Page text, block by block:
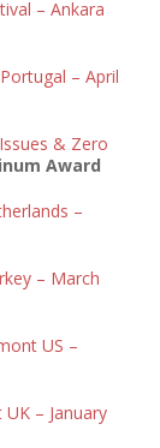
– Ankara
– April
& Zero
Award
–
– March
US –
– January